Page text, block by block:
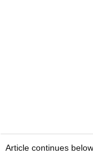
Article continues below